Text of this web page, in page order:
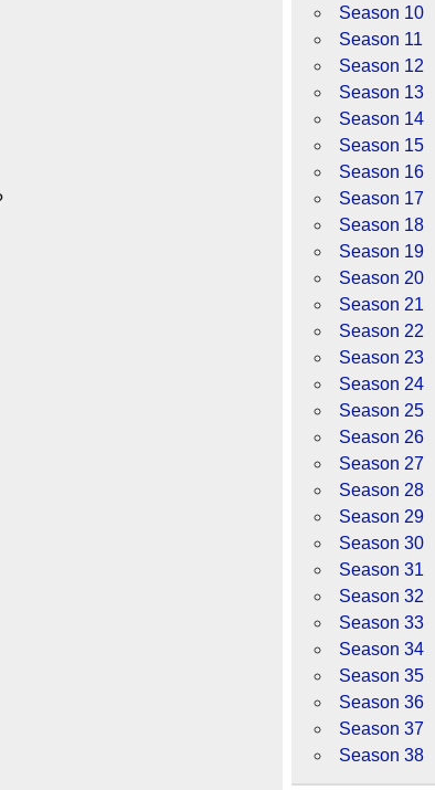
Season 10
Season 11
Season 12
Season 13
Season 14
Season 15
Season 16
Season 17
Season 18
Season 19
Season 20
Season 21
Season 22
Season 23
Season 24
Season 25
Season 26
Season 27
Season 28
Season 29
Season 30
Season 31
Season 32
Season 33
Season 34
Season 35
Season 36
Season 37
Season 38